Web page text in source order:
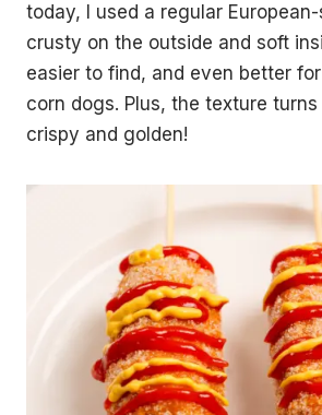
today, I used a regular
crusty on the outside and soft
easier to find, and even better
corn dogs. Plus, the texture
crispy and golden!